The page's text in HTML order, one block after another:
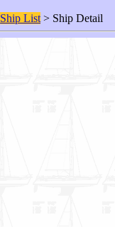
Ship List > Ship Detail